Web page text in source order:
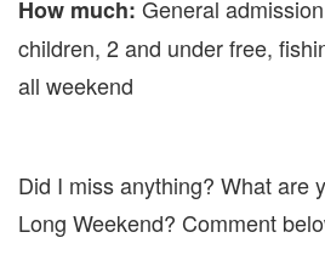
How much: General
children, 2 and under free,
all weekend
Did I miss anything? What are
Long Weekend? Comment